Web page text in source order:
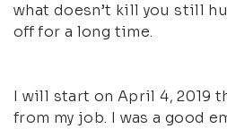
what doesn’t kill you still
off for a long time.
I will start on April 4, 2019
from my job. I was a good